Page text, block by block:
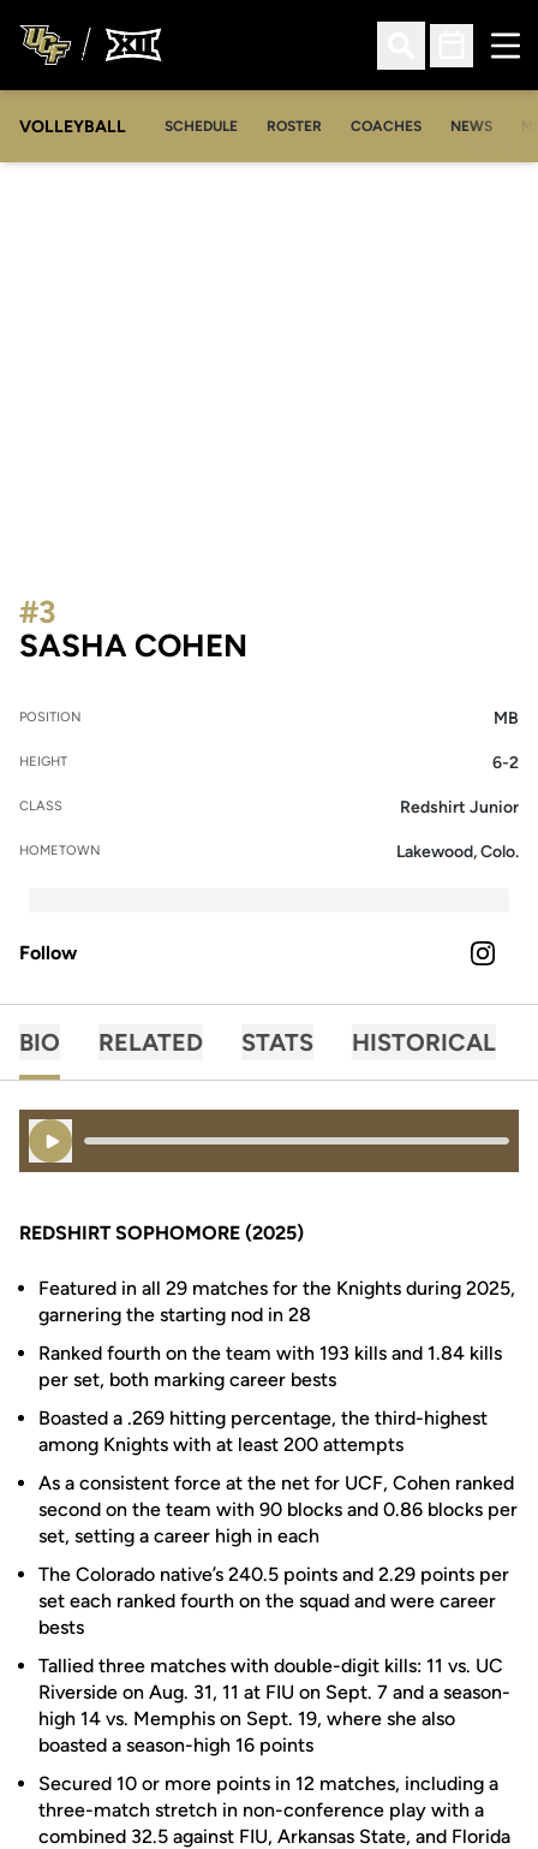
Open Search
Open
VOLLEYBALL SCHEDULE ROSTER COACHES NEWS
SASHA COHEN
#3
POSITION MB
HEIGHT 6-2
CLASS Redshirt Junior
HOMETOWN Lakewood, Colo.
Follow INSTAGRAM
BIO RELATED STATS HISTORICAL
Play Audio
REDSHIRT SOPHOMORE (2025)
Featured in all 29 matches for the Knights during 2025,
garnering the starting nod in 28
Ranked fourth on the team with 193 kills and 1.84 kills
per set, both marking career bests
Boasted a .269 hitting percentage, the third-highest
among Knights with at least 200 attempts
As a consistent force at the net for UCF, Cohen ranked
second on the team with 90 blocks and 0.86 blocks per
set, setting a career high in each
The Colorado native’s 240.5 points and 2.29 points per
set each ranked fourth on the squad and were career
bests
Tallied three matches with double-digit kills: 11 vs. UC
Riverside on Aug. 31, 11 at FIU on Sept. 7 and a season-
high 14 vs. Memphis on Sept. 19, where she also
boasted a season-high 16 points
Secured 10 or more points in 12 matches, including a
three-match stretch in non-conference play with a
combined 32.5 against FIU, Arkansas State, and Florida